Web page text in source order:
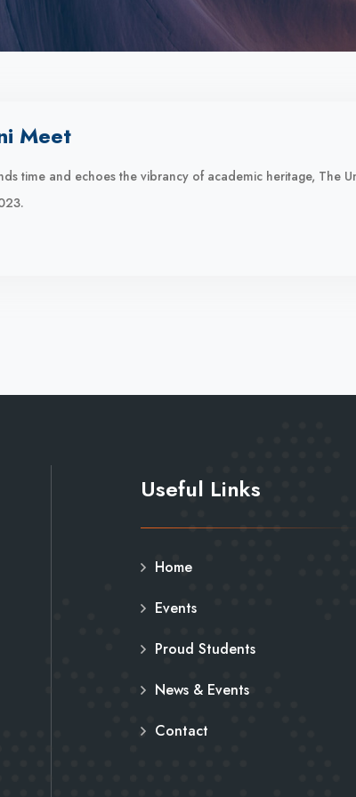
Meet
time and echoes the vibrancy of academic heritage, The
Useful Links
Home
Events
Proud Students
News & Events
Contact